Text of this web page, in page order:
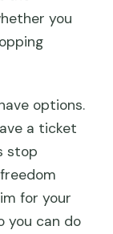
you
options.
a ticket
stop
for your
you can do